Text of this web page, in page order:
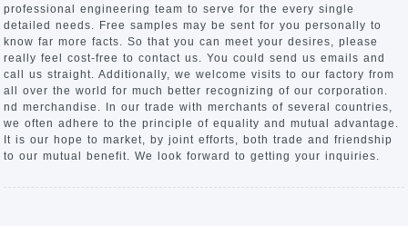
Discontinued Product
professional engineering team to serve for the every single
detailed needs. Free samples may be sent for you personally to
know far more facts. So that you can meet your desires, please
really feel cost-free to contact us. You could send us emails and
call us straight. Additionally, we welcome visits to our factory from
all over the world for much better recognizing of our corporation.
nd merchandise. In our trade with merchants of several countries,
we often adhere to the principle of equality and mutual advantage.
It is our hope to market, by joint efforts, both trade and friendship
to our mutual benefit. We look forward to getting your inquiries.